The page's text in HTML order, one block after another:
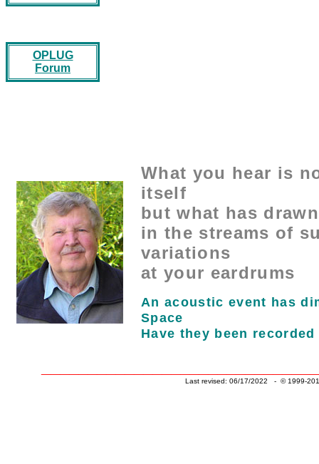
OPLUG
Forum
What you hear is
itself
but what has
in the streams of
variations
at your eardrums
An acoustic event has
Space
Have they been
Last revised: 06/17/2022 - © 1999-